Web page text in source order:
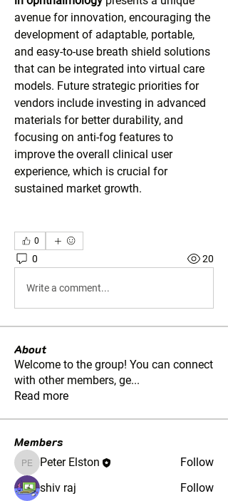
avenue for innovation, encouraging the
development of adaptable, portable,
and easy-to-use breath shield solutions
that can be integrated into virtual care
models. Future strategic priorities for
vendors include investing in advanced
materials for better durability, and
focusing on anti-fog features to
improve the overall clinical user
experience, which is crucial for
sustained market growth.
0
0 20
Write a comment...
About
Welcome to the group! You can connect
with other members, ge...
Read more
Members
Peter Elston
Peter Elston
Follow
shiv raj
Follow